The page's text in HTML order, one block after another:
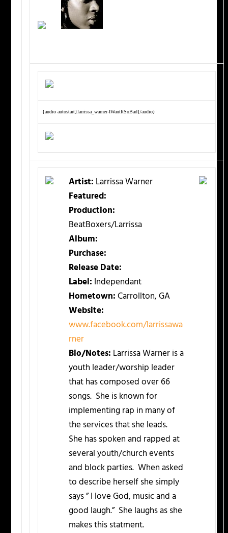
{audio autostart}larrissa_warner-IWantItSoBad{/audio}
Artist: Larrissa Warner
Featured:
Production:
BeatBoxers/Larrissa
Album:
Purchase:
Release Date:
Label: Independant
Hometown:Carrollton, GA
Website:
www.facebook.com/larrissawa
rner
Bio/Notes: Larrissa Warner is a
youth leader/worship leader
that has composed over 66
songs. She is known for
implementing rap in many of
the services that she leads.
She has spoken and rapped at
several youth/church events
and block parties. When asked
to describe herself she simply
says ” I love God, music and a
good laugh.” She laughs as she
makes this statment.